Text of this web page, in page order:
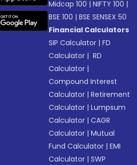
Midcap 100 |NIFTY 100 |
BSE 100 |BSE SENSEX 50
Financial Calculators
SIP Calculator |FD
Calculator | RD
Calculator |
Compound Interest
Calculator |Retirement
Calculator |Lumpsum
Calculator |CAGR
Calculator |Mutual
Fund Calculator |EMI
Calculator |SWP